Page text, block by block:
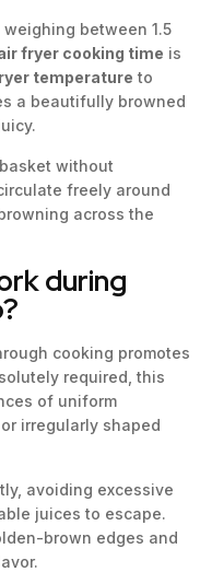
between 1.5
fryer cooking time is
temperature to
a beautifully browned
without
freely around
across the
during
cooking promotes
required, this
of uniform
irregularly shaped
avoiding excessive
juices to escape.
brown edges and